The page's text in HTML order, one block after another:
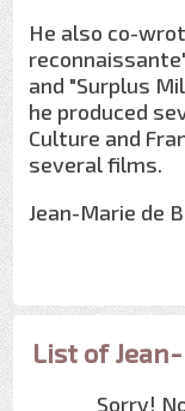
He also co-
and "Surplus
he produced
Culture and
several films.
Jean-Marie de
List of
Sorry!